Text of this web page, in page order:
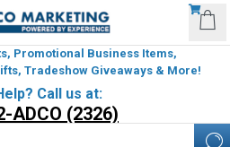
Promotional Business Items,
Tradeshow Giveaways & More!
Call us at:
ADCO (2326)